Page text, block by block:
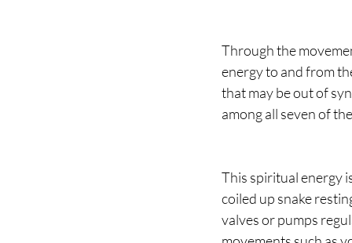
Through the
energy to and from
that may be out of
among all seven of
This spiritual energy
coiled up snake
valves or pumps